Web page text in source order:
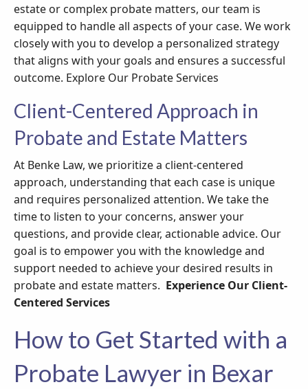
estate or complex probate matters, our team is
equipped to handle all aspects of your case. We work
closely with you to develop a personalized strategy
that aligns with your goals and ensures a successful
outcome. Explore Our Probate Services
Client-Centered Approach in
Probate and Estate Matters
At Benke Law, we prioritize a client-centered
approach, understanding that each case is unique
and requires personalized attention. We take the
time to listen to your concerns, answer your
questions, and provide clear, actionable advice. Our
goal is to empower you with the knowledge and
support needed to achieve your desired results in
probate and estate matters. Experience Our Client-
Centered Services
How to Get Started with a
Probate Lawyer in Bexar